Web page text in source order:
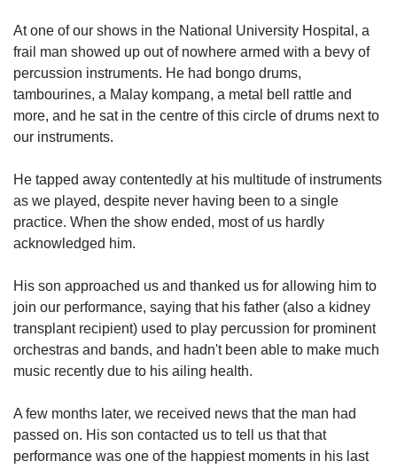
At one of our shows in the National University Hospital, a
frail man showed up out of nowhere armed with a bevy of
percussion instruments. He had bongo drums,
tambourines, a Malay kompang, a metal bell rattle and
more, and he sat in the centre of this circle of drums next to
our instruments.
He tapped away contentedly at his multitude of instruments
as we played, despite never having been to a single
practice. When the show ended, most of us hardly
acknowledged him.
His son approached us and thanked us for allowing him to
join our performance, saying that his father (also a kidney
transplant recipient) used to play percussion for prominent
orchestras and bands, and hadn't been able to make much
music recently due to his ailing health.
A few months later, we received news that the man had
passed on. His son contacted us to tell us that that
performance was one of the happiest moments in his last